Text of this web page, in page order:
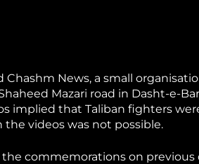
News, a small
Mazari road in Dasht-e-
implied that Taliban fighters
videos was not possible.
commemorations on previous